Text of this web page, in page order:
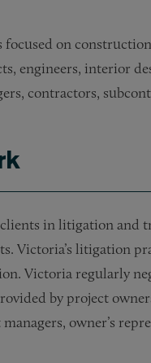
focused on
engineers, interior
contractors,
in litigation and
Victoria’s litigation
Victoria regularly
by project
owner’s